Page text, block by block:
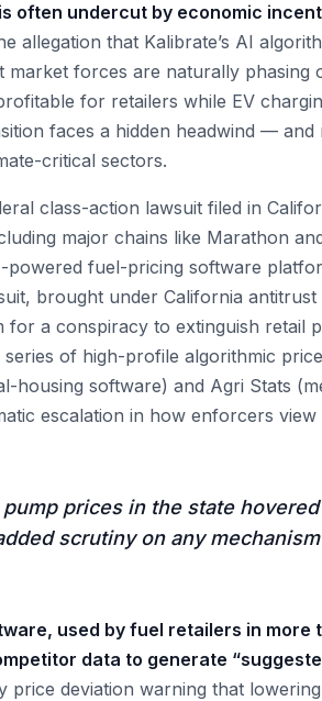
often undercut by economic
allegation that Kalibrate’s AI
market forces are naturally phasing
for retailers while EV
faces a hidden headwind —
critical sectors.
class-action lawsuit filed in
major chains like Marathon
powered fuel-pricing software
brought under California
for a conspiracy to extinguish retail
series of high-profile algorithmic
housing software) and Agri Stats
escalation in how enforcers
pump prices in the state
scrutiny on any
used by fuel retailers in
data to generate
price deviation warning that